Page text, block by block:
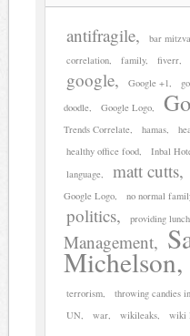
antifragile bar
correlation
family fiverr
google Google +1
doodle
Google Logo
Trends Correlate
hamas
healthy office food
Inbal
language
matt cutts
Google Logo
no normal
politics providing lunch
Management
Michelson
terrorism
throwing candies
UN war wikileaks wiki